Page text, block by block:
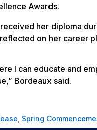
Awards.
her diploma
on her career
I can educate and
Bordeaux said.
Spring